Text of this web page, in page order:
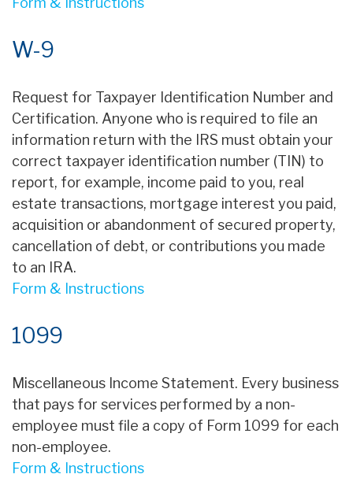
W-9
Request for Taxpayer Identification Number and
Certification. Anyone who is required to file an
information return with the IRS must obtain your
correct taxpayer identification number (TIN) to
report, for example, income paid to you, real
estate transactions, mortgage interest you paid,
acquisition or abandonment of secured property,
cancellation of debt, or contributions you made
to an IRA.
Form & Instructions
1099
Miscellaneous Income Statement. Every business
that pays for services performed by a non-
employee must file a copy of Form 1099 for each
non-employee.
Form & Instructions